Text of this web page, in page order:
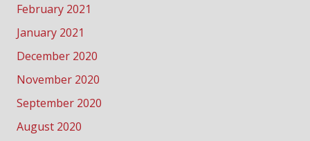
February 2021
January 2021
December 2020
November 2020
September 2020
August 2020